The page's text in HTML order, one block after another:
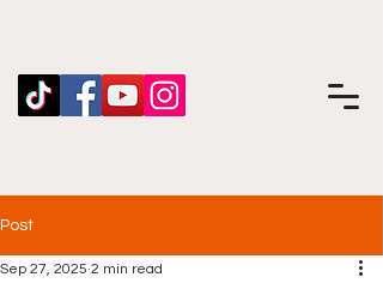
Post
Sep 27, 2025 2 min read